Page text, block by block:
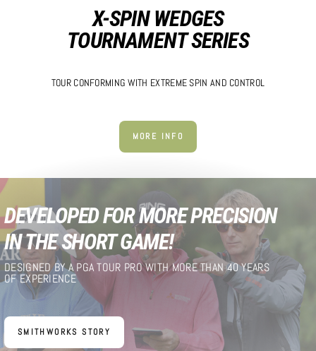
X-SPIN WEDGES
TOURNAMENT SERIES
TOUR CONFORMING WITH EXTREME SPIN AND CONTROL
MORE INFO
DEVELOPED FOR MORE PRECISION
IN THE SHORT GAME!
DESIGNED BY A PGA TOUR PRO WITH MORE THAN 40 YEARS
OF EXPERIENCE
SMITHWORKS STORY